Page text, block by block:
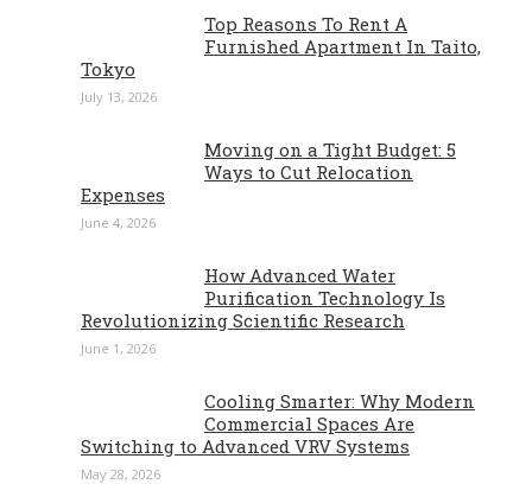
Top Reasons To Rent A
Furnished Apartment In Taito,
Tokyo
July 13, 2026
Moving on a Tight Budget: 5
Ways to Cut Relocation
Expenses
June 4, 2026
How Advanced Water
Purification Technology Is
Revolutionizing Scientific Research
June 1, 2026
Cooling Smarter: Why Modern
Commercial Spaces Are
Switching to Advanced VRV Systems
May 28, 2026